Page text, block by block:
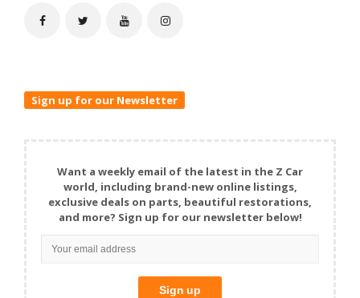
Sign up for our Newsletter
Want a weekly email of the latest in the Z Car
world, including brand-new online listings,
exclusive deals on parts, beautiful restorations,
and more? Sign up for our newsletter below!